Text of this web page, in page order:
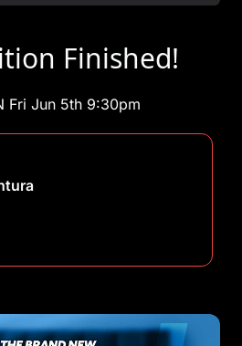
Finished!
Fri Jun 5th 9:30pm